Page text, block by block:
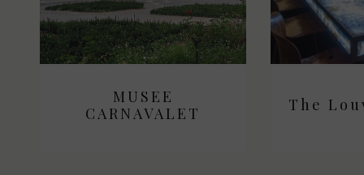
MUSEE
CARNAVALET
The